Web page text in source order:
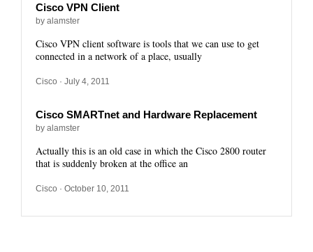
Cisco VPN Client
by alamster
Cisco VPN client software is tools that we can use to get
connected in a network of a place, usually
Cisco · July 4, 2011
Cisco SMARTnet and Hardware Replacement
by alamster
Actually this is an old case in which the Cisco 2800 router
that is suddenly broken at the office an
Cisco · October 10, 2011